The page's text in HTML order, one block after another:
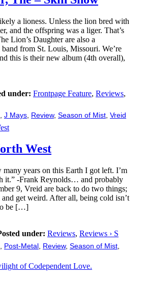
a lioness. Unless the lion bred with
and the offspring was a liger. That’s
Lion’s Daughter are also a
from St. Louis, Missouri. We’re
this is their new album (4th overall),
under: Frontpage Feature, Reviews,
J Mays Review, Season of Mist Vreid
West
years on this Earth I got left. I’m
it.” -Frank Reynolds… and probably
9, Vreid are back to do two things;
and get weird. After all, being cold isn’t
be […]
under: Reviews, Reviews › S
, Post-Metal , Review, Season of Mist,